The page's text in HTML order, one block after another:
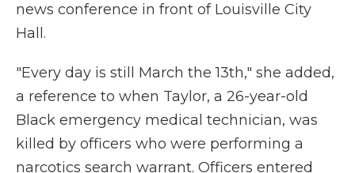
news conference in front of Louisville City
Hall.
"Every day is still March the 13th," she added,
a reference to when Taylor, a 26-year-old
Black emergency medical technician, was
killed by officers who were performing a
narcotics search warrant. Officers entered